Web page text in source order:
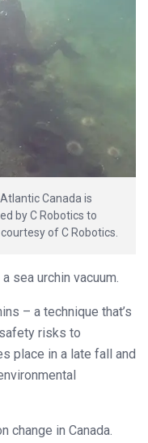
Canada is
by C Robotics to
of C Robotics.
sea urchin vacuum.
– a technique that’s
risks to
place in a late fall and
change in Canada.